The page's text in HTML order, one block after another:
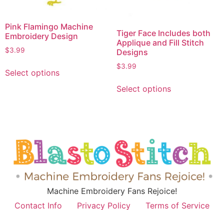
Pink Flamingo Machine
Embroidery Design
$3.99
Select options
Tiger Face Includes both
Applique and Fill Stitch
Designs
$3.99
Select options
Machine Embroidery Fans Rejoice!
Contact Info
Privacy Policy Terms of Service